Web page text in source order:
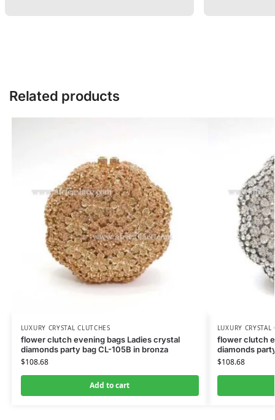
Related products
LUXURY CRYSTAL CLUTCHES
flower clutch evening bags Ladies crystal
diamonds party bag CL-105B in bronza
$108.68
Add to cart
LUXURY CRYSTAL
flower clutch
diamonds
$108.68